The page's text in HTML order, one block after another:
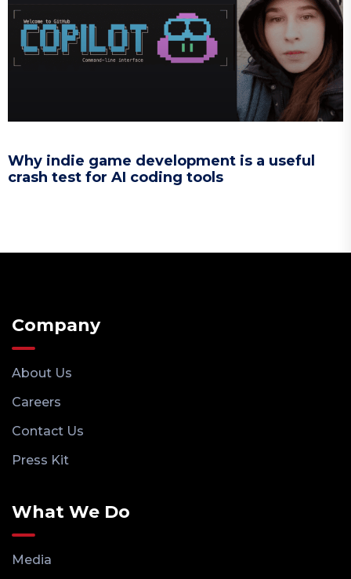
Why indie game development is a useful
crash test for AI coding tools
Company
About Us
Careers
Contact Us
Press Kit
What We Do
Media